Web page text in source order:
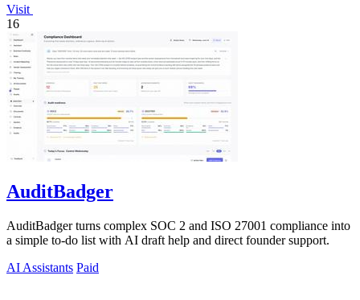
Visit
16
AuditBadger
AuditBadger turns complex SOC 2 and ISO 27001 compliance into
a simple to-do list with AI draft help and direct founder support.
AI Assistants Paid